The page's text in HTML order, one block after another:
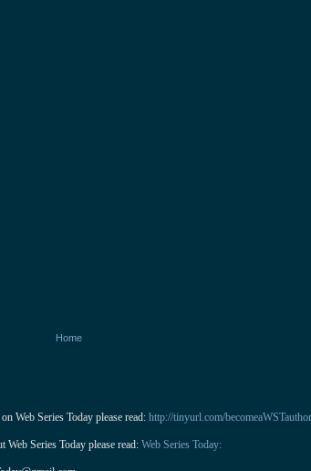
Home
Web Series Today please read: http://tinyurl.com/becomeaWSTauthor
Series Today please read: Web Series Today: